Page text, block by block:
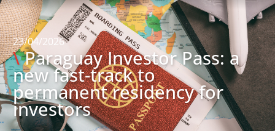
23/04/2026
\Paraguay Investor Pass: a
new fast-track to
permanent residency for
investors